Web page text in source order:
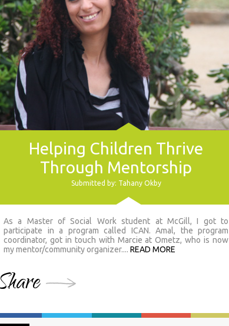
Helping Children Thrive
Through Mentorship
Submitted by: Tahany Okby
As a Master of Social Work student at McGill, I got to
participate in a program called ICAN. Amal, the program
coordinator, got in touch with Marcie at Ometz, who is now
my mentor/community organizer.... READ MORE